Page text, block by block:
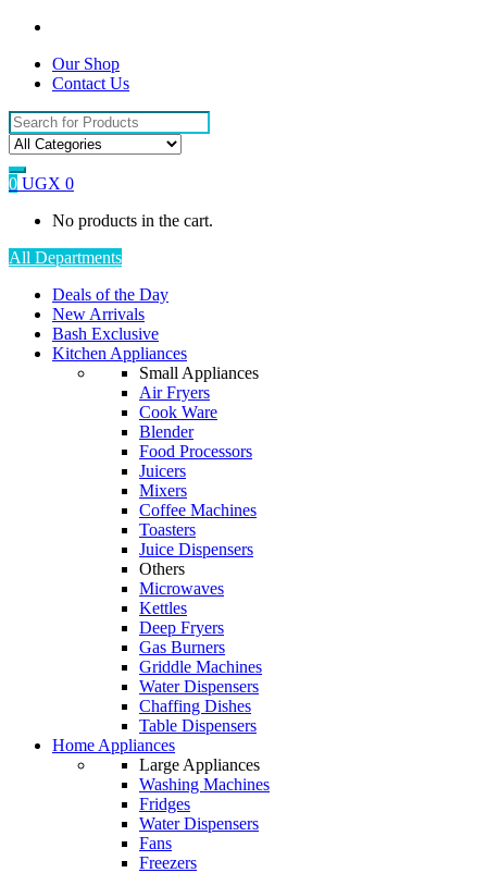
Our Shop
Contact Us
Search
for:
0 UGX 0
No products in the cart.
All Departments
Deals of the Day
New Arrivals
Bash Exclusive
Kitchen Appliances
Small Appliances
Air Fryers
Cook Ware
Blender
Food Processors
Juicers
Mixers
Coffee Machines
Toasters
Juice Dispensers
Others
Microwaves
Kettles
Deep Fryers
Gas Burners
Griddle Machines
Water Dispensers
Chaffing Dishes
Table Dispensers
Home Appliances
Large Appliances
Washing Machines
Fridges
Water Dispensers
Fans
Freezers